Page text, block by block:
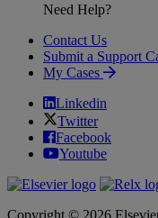
Need Help?
Contact Us
Submit a Support
My Cases
Linkedin
Twitter
Facebook
Youtube
Copyright © 2026